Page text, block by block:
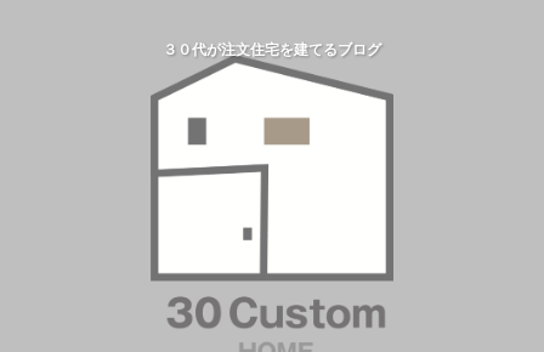
３０代が注文住宅を建てるブログ